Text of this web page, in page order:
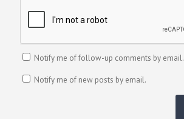
Notify me of follow-up comments by email.
Notify me of new posts by email.